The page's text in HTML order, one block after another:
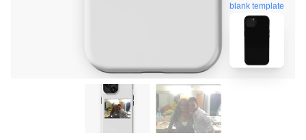
blank template